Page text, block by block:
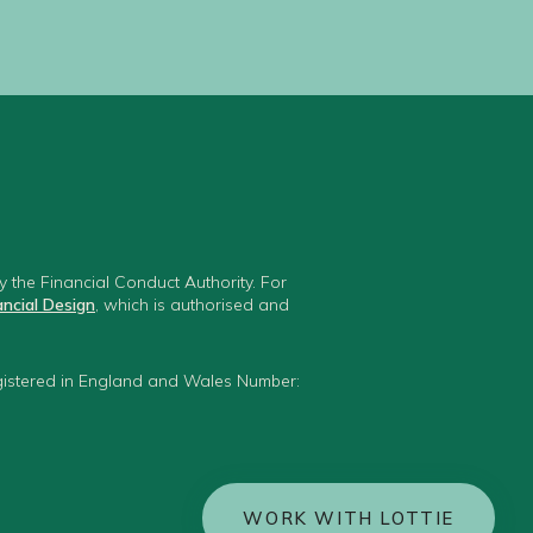
Financial Conduct Authority. For
Design , which is authorised and
in England and Wales Number:
WORK WITH LOTTIE